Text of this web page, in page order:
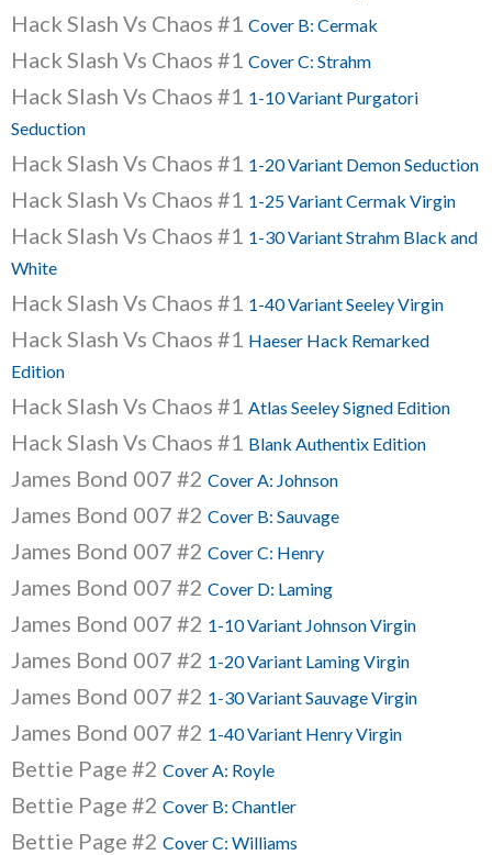
Hack Slash Vs Chaos #1 Cover B: Cermak
Hack Slash Vs Chaos #1 Cover C: Strahm
Hack Slash Vs Chaos #1 1-10 Variant Purgatori
Seduction
Hack Slash Vs Chaos #1 1-20 Variant Demon Seduction
Hack Slash Vs Chaos #1 1-25 Variant Cermak Virgin
Hack Slash Vs Chaos #1 1-30 Variant Strahm Black and
White
Hack Slash Vs Chaos #1 1-40 Variant Seeley Virgin
Hack Slash Vs Chaos #1 Haeser Hack Remarked
Edition
Hack Slash Vs Chaos #1 Atlas Seeley Signed Edition
Hack Slash Vs Chaos #1 Blank Authentix Edition
James Bond 007 #2 Cover A: Johnson
James Bond 007 #2 Cover B: Sauvage
James Bond 007 #2 Cover C: Henry
James Bond 007 #2 Cover D: Laming
James Bond 007 #2 1-10 Variant Johnson Virgin
James Bond 007 #2 1-20 Variant Laming Virgin
James Bond 007 #2 1-30 Variant Sauvage Virgin
James Bond 007 #2 1-40 Variant Henry Virgin
Bettie Page #2 Cover A: Royle
Bettie Page #2 Cover B: Chantler
Bettie Page #2 Cover C: Williams